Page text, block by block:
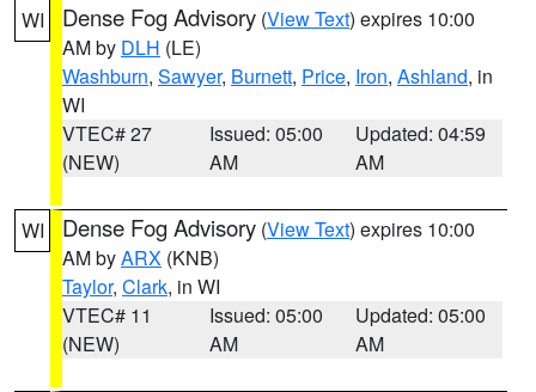
WI Dense Fog Advisory (View Text) expires 10:00
AM by DLH (LE)
Washburn, Sawyer, Burnett, Price, Iron, Ashland, in
WI
VTEC# 27
(NEW)
Issued: 05:00
AM
Updated: 04:59
AM
WI Dense Fog Advisory (View Text) expires 10:00
AM byARX (KNB)
Taylor, Clark, in WI
VTEC# 11
(NEW)
Issued: 05:00
AM
Updated: 05:00
AM